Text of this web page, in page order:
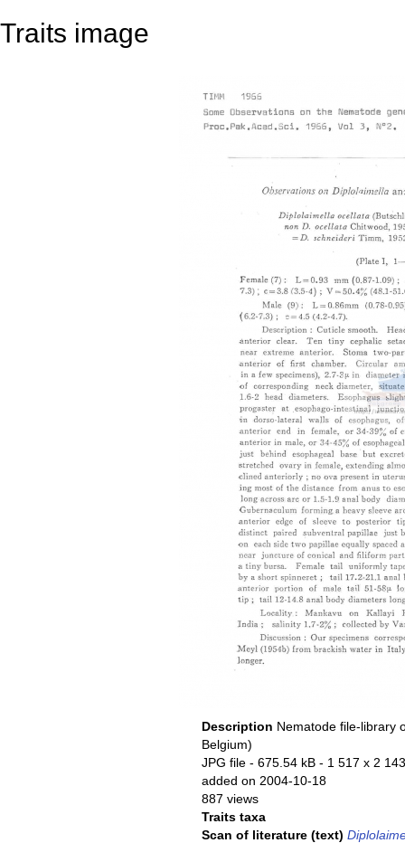
Traits image
Description Nematode file-library
Belgium)
JPG file - 675.54 kB - 1 517 x 2
added on 2004-10-18
887 views
Traits taxa
Scan of literature (text)